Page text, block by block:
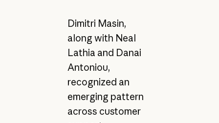
Dimitri Masin,
along with Neal
Lathia and Danai
Antoniou,
recognized an
emerging pattern
across customer